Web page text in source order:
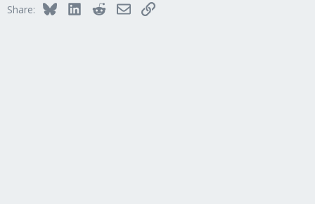
Share: BlueskyLinkedInRedditEmailLink